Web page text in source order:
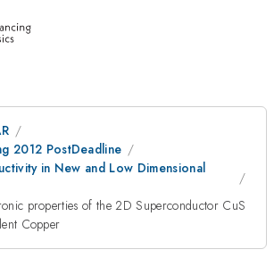
2012 PostDeadline
in New and Low Dimensional
properties of the 2D Superconductor CuS
Copper